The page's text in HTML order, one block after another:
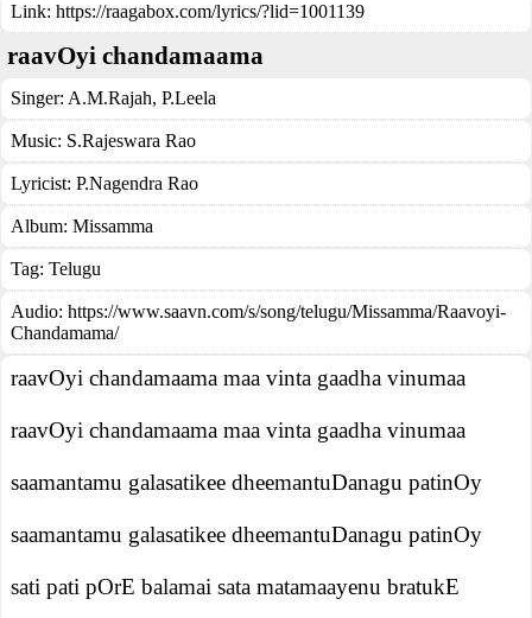
Link: https://raagabox.com/lyrics/?lid=1001139
raavOyi chandamaama
Singer: A.M.Rajah, P.Leela
Music: S.Rajeswara Rao
Lyricist: P.Nagendra Rao
Album: Missamma
Tag: Telugu
Audio: https://www.saavn.com/s/song/telugu/Missamma/Raavoyi-
Chandamama/
raavOyi chandamaama maa vinta gaadha vinumaa
raavOyi chandamaama maa vinta gaadha vinumaa
saamantamu galasatikee dheemantuDanagu patinOy
saamantamu galasatikee dheemantuDanagu patinOy
sati pati pOrE balamai sata matamaayenu bratukE